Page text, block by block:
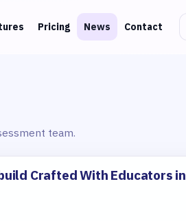
Pricing News Contact
team.
Crafted With Educators in